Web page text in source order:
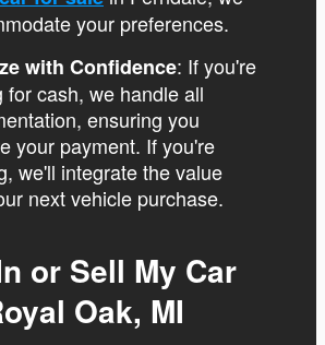
your preferences.
with Confidence: If you're
for cash, we handle all
ensuring you
your payment. If you're
we'll integrate the value
next vehicle purchase.
or Sell My Car
Oak, MI